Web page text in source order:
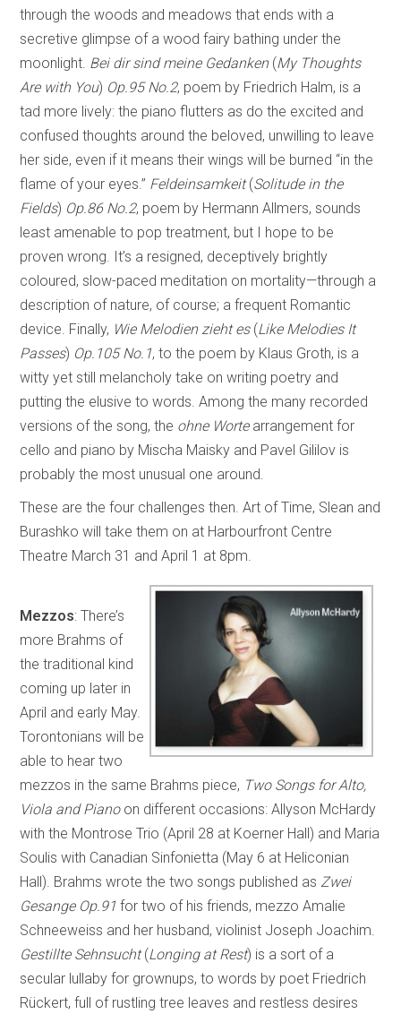
through the woods and meadows that ends with a
secretive glimpse of a wood fairy bathing under the
moonlight. Bei dir sind meine Gedanken(My Thoughts
Are with You) Op.95 No.2, poem by Friedrich Halm, is a
tad more lively: the piano flutters as do the excited and
confused thoughts around the beloved, unwilling to leave
her side, even if it means their wings will be burned “in the
flame of your eyes.” Feldeinsamkeit(Solitude in the
Fields) Op.86 No.2, poem by Hermann Allmers, sounds
least amenable to pop treatment, but I hope to be
proven wrong. It’s a resigned, deceptively brightly
coloured, slow-paced meditation on mortality—through a
description of nature, of course; a frequent Romantic
device. Finally, Wie Melodien zieht es(Like Melodies It
Passes) Op.105 No.1, to the poem by Klaus Groth, is a
witty yet still melancholy take on writing poetry and
putting the elusive to words. Among the many recorded
versions of the song, the ohne Wortearrangement for
cello and piano by Mischa Maisky and Pavel Gililov is
probably the most unusual one around.
These are the four challenges then. Art of Time, Slean and
Burashko will take them on at Harbourfront Centre
Theatre March 31 and April 1 at 8pm.
Mezzos: There’s
more Brahms of
the traditional kind
coming up later in
April and early May.
Torontonians will be
able to hear two
mezzos in the same Brahms piece, Two Songs for Alto,
Viola and Piano on different occasions: Allyson McHardy
with the Montrose Trio (April 28 at Koerner Hall) and Maria
Soulis with Canadian Sinfonietta (May 6 at Heliconian
Hall). Brahms wrote the two songs published as Zwei
Gesange Op.91for two of his friends, mezzo Amalie
Schneeweiss and her husband, violinist Joseph Joachim.
Gestillte Sehnsucht(Longing at Rest) is a sort of a
secular lullaby for grownups, to words by poet Friedrich
Rückert, full of rustling tree leaves and restless desires